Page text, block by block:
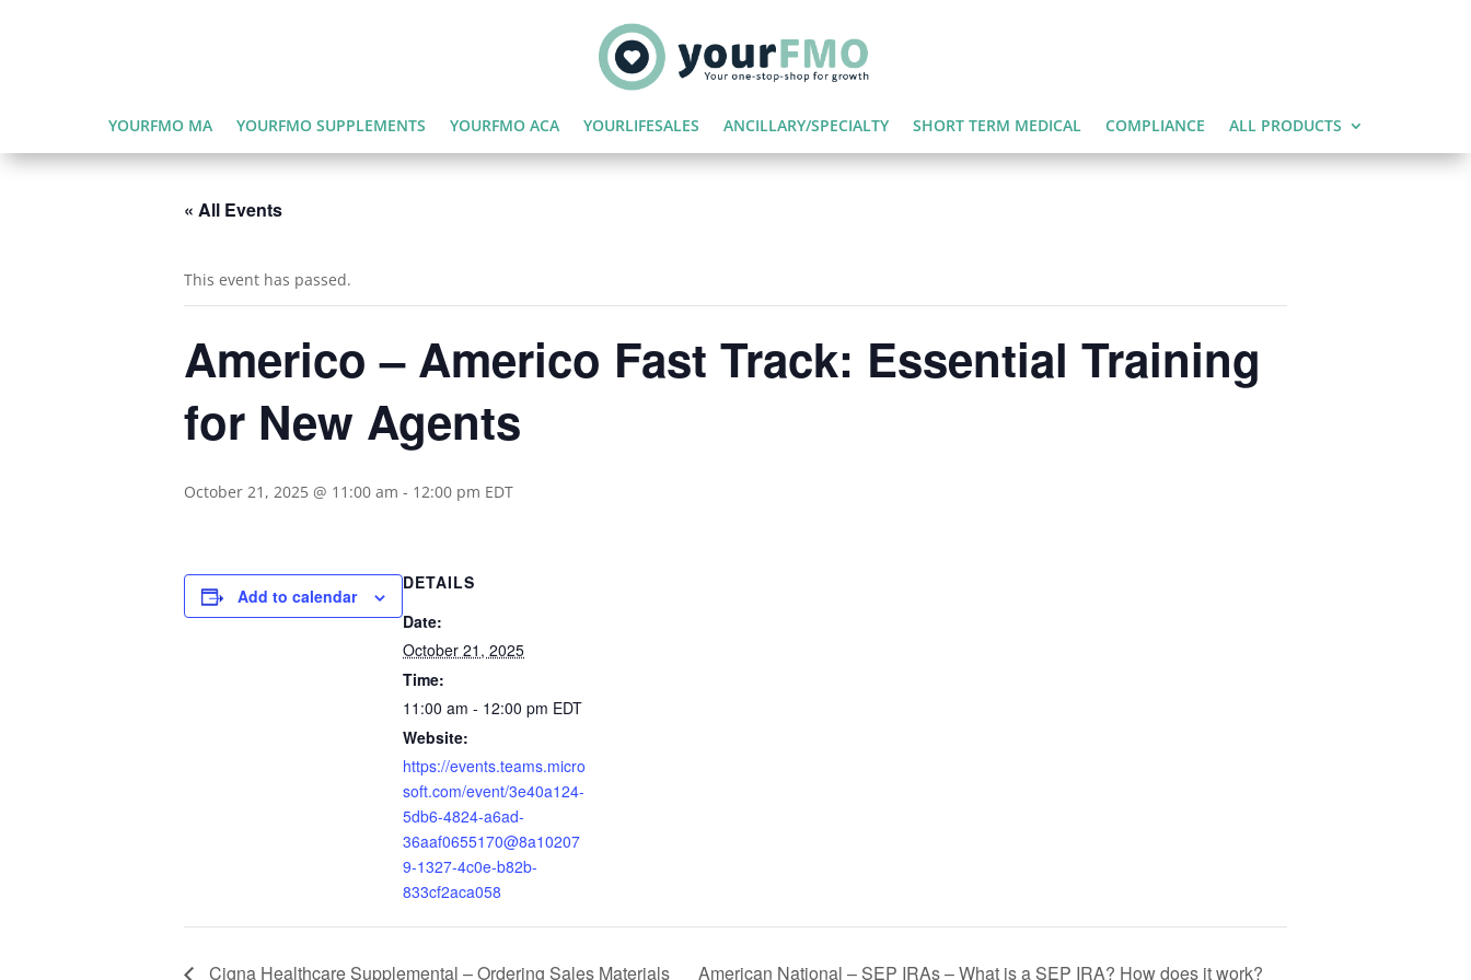
YOURFMO MA YOURFMO SUPPLEMENTS YOURFMO ACA YOURLIFESALES ANCILLARY/SPECIALTY SHORT TERM MEDICAL COMPLIANCE ALL PRODUCTS
« All Events
This event has passed.
Americo – Americo Fast Track: Essential Training
for New Agents
October 21, 2025 @ 11:00 am - 12:00 pm EDT
Add to calendar
DETAILS
Date:
October 21, 2025
Time:
11:00 am - 12:00 pm EDT
Website:
https://events.teams.micro
soft.com/event/3e40a124-
5db6-4824-a6ad-
36aaf0655170@8a10207
9-1327-4c0e-b82b-
833cf2aca058
Cigna Healthcare Supplemental – Ordering Sales Materials American National – SEP IRAs – What is a SEP IRA? How does it work?